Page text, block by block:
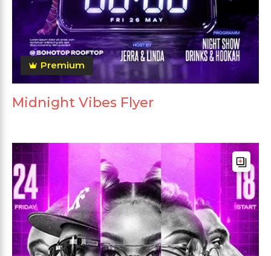
Premium
Midnight Vibes Flyer